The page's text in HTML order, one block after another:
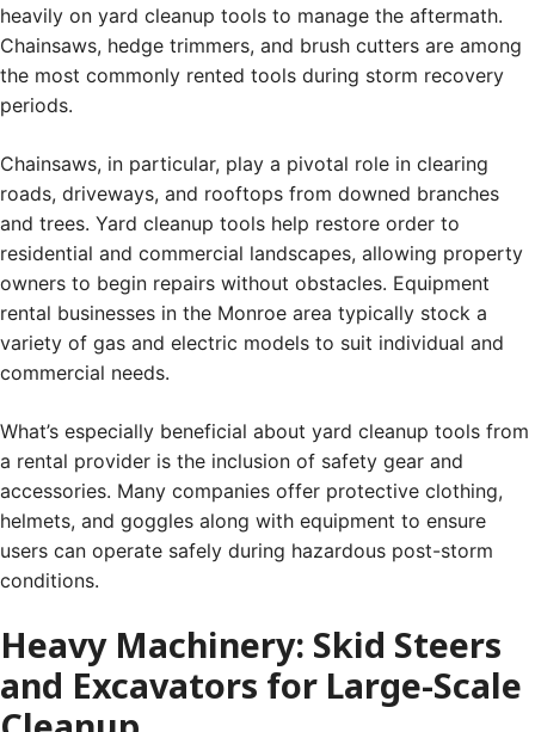
heavily on yard cleanup tools to manage the aftermath.
Chainsaws, hedge trimmers, and brush cutters are among
the most commonly rented tools during storm recovery
periods.
Chainsaws, in particular, play a pivotal role in clearing
roads, driveways, and rooftops from downed branches
and trees. Yard cleanup tools help restore order to
residential and commercial landscapes, allowing property
owners to begin repairs without obstacles. Equipment
rental businesses in the Monroe area typically stock a
variety of gas and electric models to suit individual and
commercial needs.
What’s especially beneficial about yard cleanup tools from
a rental provider is the inclusion of safety gear and
accessories. Many companies offer protective clothing,
helmets, and goggles along with equipment to ensure
users can operate safely during hazardous post-storm
conditions.
Heavy Machinery: Skid Steers
and Excavators for Large-Scale